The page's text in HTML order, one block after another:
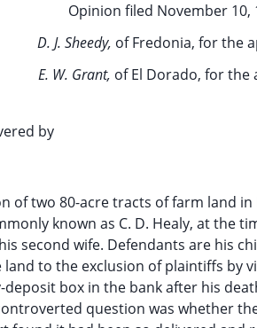
Opinion filed November 10,
D. J. Sheedy, of Fredonia, for the
E. W. Grant, of El Dorado, for the
by
of two 80-acre tracts of farm land
known as C. D. Healy, at the
second wife. Defendants are his
to the exclusion of plaintiffs by
box in the bank after his
question was whether